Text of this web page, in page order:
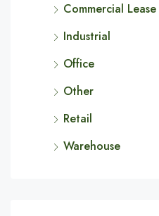
Commercial Lease
Industrial
Office
Other
Retail
Warehouse